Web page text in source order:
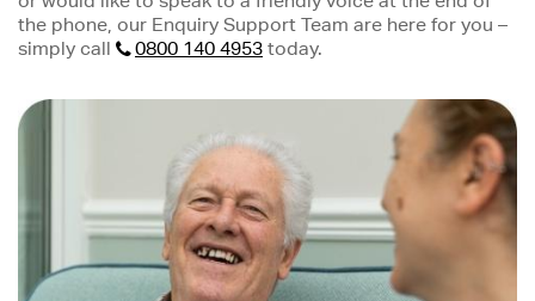
the phone, our Enquiry Support Team are here for you –
simply call
0800 140 4953 today.
Image